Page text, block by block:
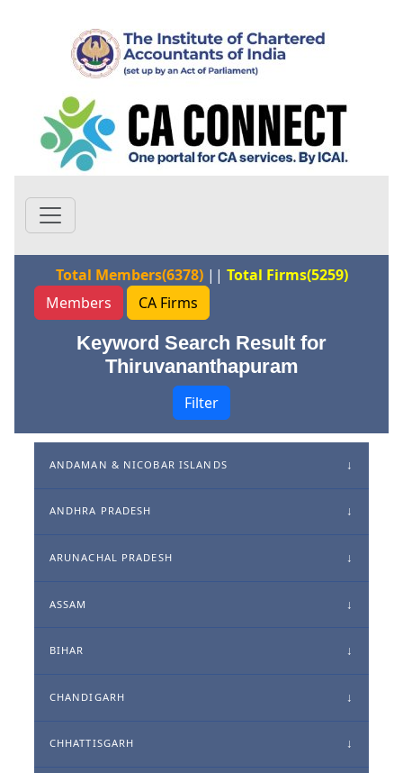
Total Members(6378)|| Total Firms(5259)
Members
CA Firms
Keyword Search Result for
Thiruvananthapuram
Filter
ANDAMAN & NICOBAR ISLANDS
ANDHRA PRADESH
ARUNACHAL PRADESH
ASSAM
BIHAR
CHANDIGARH
CHHATTISGARH